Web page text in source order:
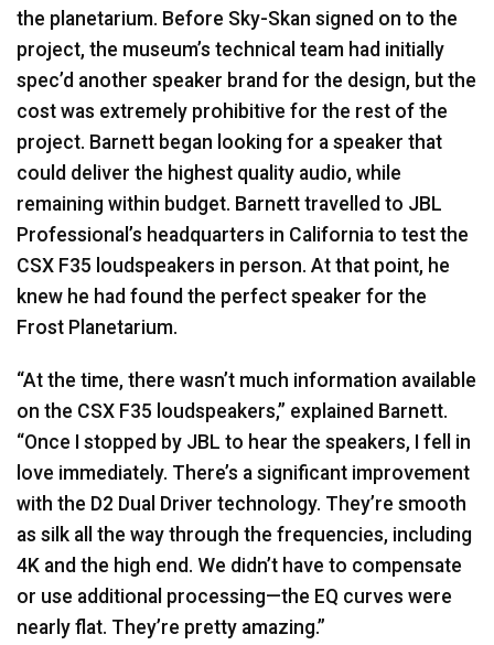
the planetarium. Before Sky-Skan signed on to the
project, the museum’s technical team had initially
spec’d another speaker brand for the design, but the
cost was extremely prohibitive for the rest of the
project. Barnett began looking for a speaker that
could deliver the highest quality audio, while
remaining within budget. Barnett travelled to JBL
Professional’s headquarters in California to test the
CSX F35 loudspeakers in person. At that point, he
knew he had found the perfect speaker for the
Frost Planetarium.
“At the time, there wasn’t much information available
on the CSX F35 loudspeakers,” explained Barnett.
“Once I stopped by JBL to hear the speakers, I fell in
love immediately. There’s a significant improvement
with the D2 Dual Driver technology. They’re smooth
as silk all the way through the frequencies, including
4K and the high end. We didn’t have to compensate
or use additional processing—the EQ curves were
nearly flat. They’re pretty amazing.”